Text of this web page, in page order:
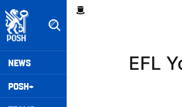
to
main
content
Mega
Navigation
NEWS
POSH+
Breadcrumb
EFL